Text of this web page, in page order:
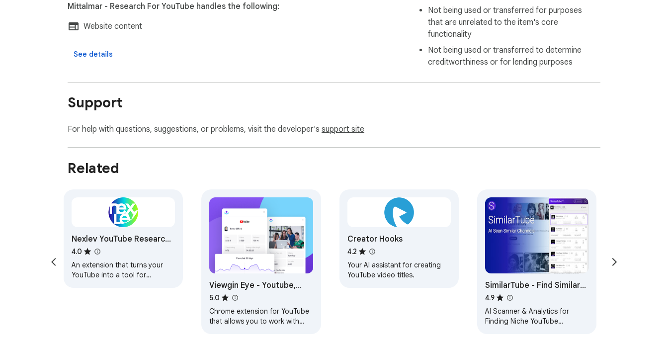
Mittalmar - Research For YouTube handles the following:
Website content
See details
Not being used or transferred for purposes
that are unrelated to the item's core
functionality
Not being used or transferred to determine
creditworthiness or for lending purposes
Support
For help with questions, suggestions, or problems, visit the developer's support site
Related
Nexlev YouTube Research
& Analytics
4.0
An extension that turns your
YouTube into a tool for
Viewgin Eye - Youtube,
TikTok & Twitch
5.0
Chrome extension for YouTube
that allows you to work with
Creator Hooks
4.2
Your AI assistant for creating
YouTube video titles.
SimilarTube - Find Similar
YouTube Channels
4.9
AI Scanner & Analytics for
Finding Niche YouTube